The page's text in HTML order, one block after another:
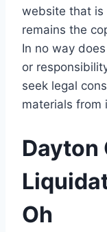
website that
remains the
In no way
or
seek legal
materials from
Dayton
Oh